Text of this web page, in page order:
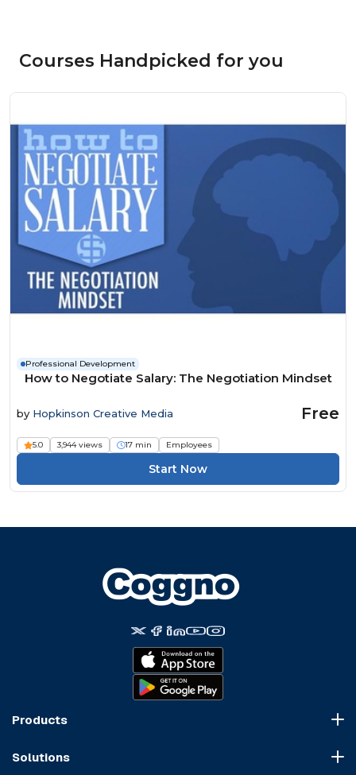
Courses Handpicked for you
Professional Development
How to Negotiate Salary: The Negotiation Mindset
by Hopkinson Creative Media Free
5.0 3,944 views 17 min Employees
Start Now
Products
Solutions